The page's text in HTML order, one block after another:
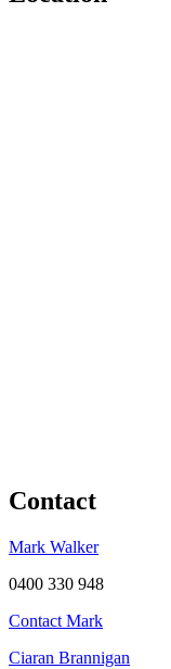
Contact
Mark Walker
0400 330 948
Contact Mark
Ciaran Brannigan